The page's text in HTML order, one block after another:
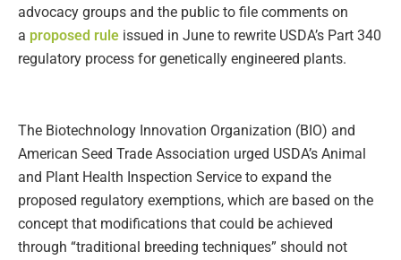
advocacy groups and the public to file comments on
a proposed rule issued in June to rewrite USDA’s Part 340
regulatory process for genetically engineered plants.
The Biotechnology Innovation Organization (BIO) and
American Seed Trade Association urged USDA’s Animal
and Plant Health Inspection Service to expand the
proposed regulatory exemptions, which are based on the
concept that modifications that could be achieved
through “traditional breeding techniques” should not